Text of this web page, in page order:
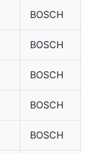
BOSCH
BOSCH
BOSCH
BOSCH
BOSCH